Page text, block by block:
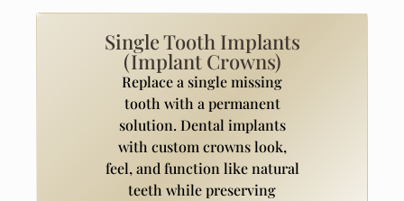
Single Tooth Implants
(Implant Crowns)
Replace a single missing
tooth with a permanent
solution. Dental implants
with custom crowns look,
feel, and function like natural
teeth while preserving